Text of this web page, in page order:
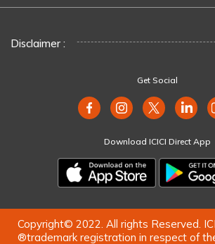
Disclaimer :
Get Social
Download ICICI Direct App
Copyright© 2022. All rights Reserved.
®trademark registration in respect of